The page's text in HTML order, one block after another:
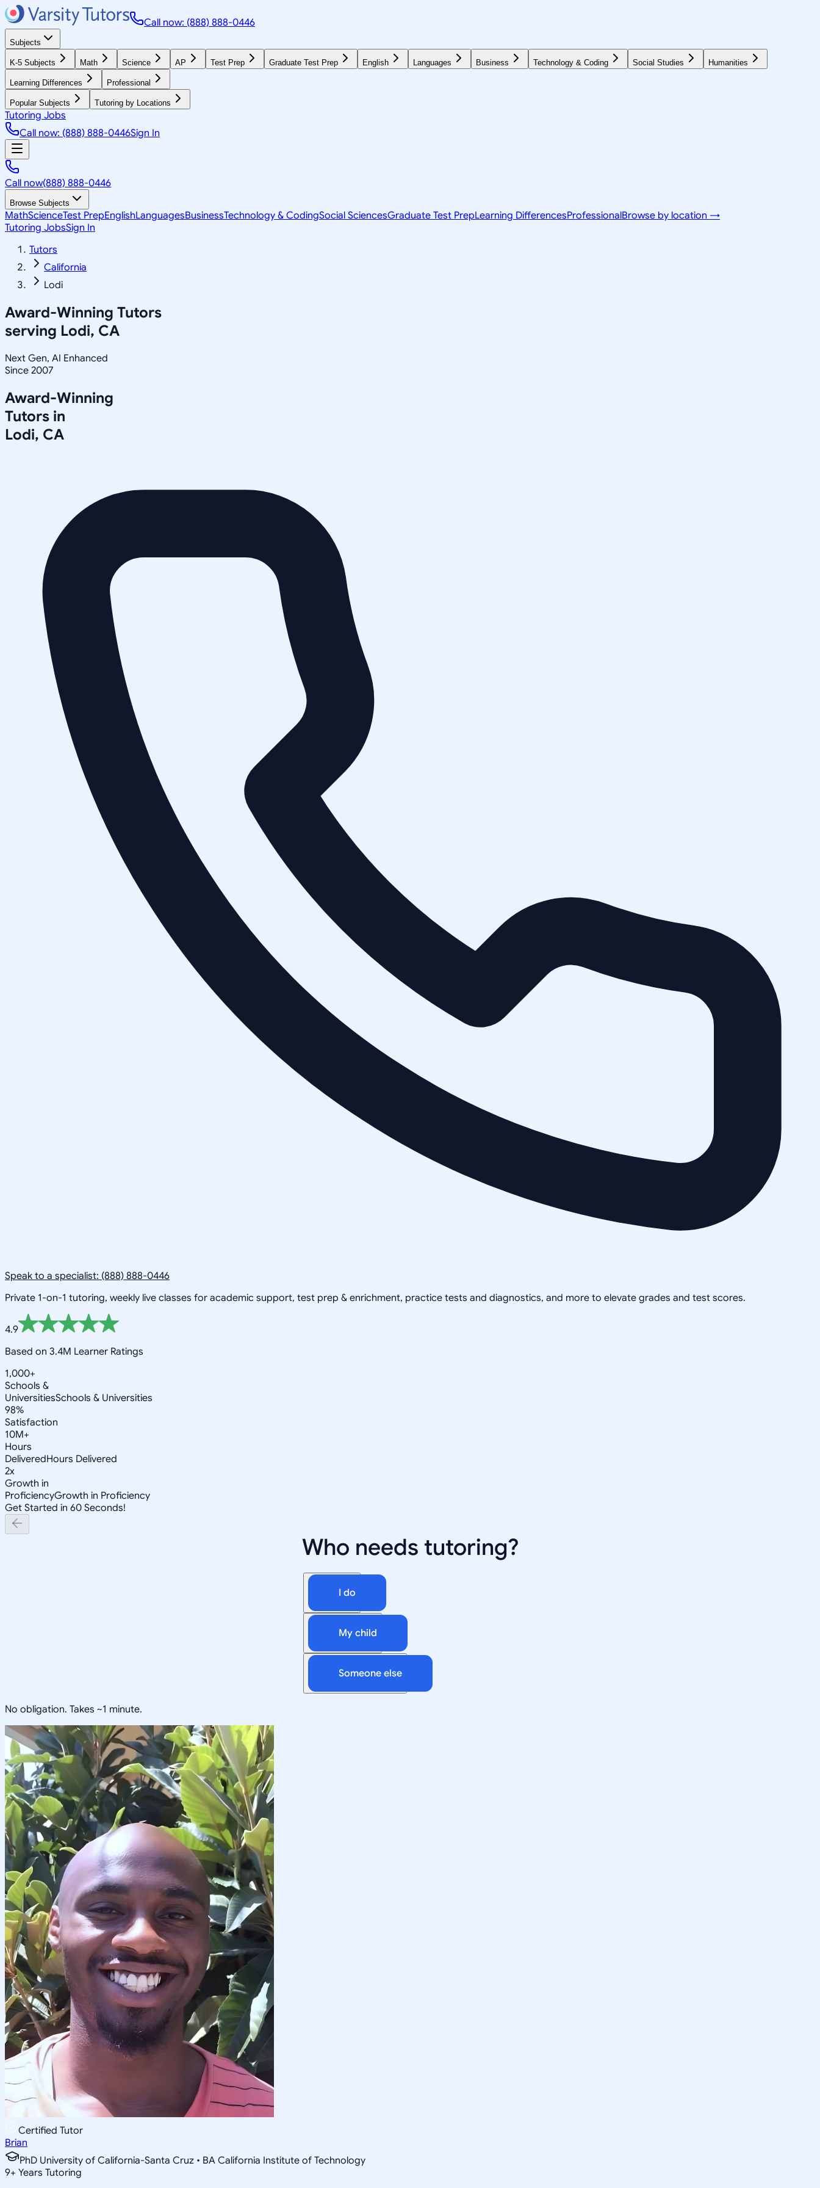
Call now: (888) 888-0446
Subjects
K-5 Subjects Math Science AP Test Prep Graduate Test Prep English Languages Business Technology & Coding Social Studies Humanities
Learning Differences Professional
Popular Subjects Tutoring by Locations
Tutoring Jobs
Call now: (888) 888-0446Sign In
Call now(888) 888-0446
Browse Subjects
MathScienceTest PrepEnglishLanguagesBusinessTechnology & CodingSocial SciencesGraduate Test PrepLearning DifferencesProfessionalBrowse by location →
Tutoring JobsSign In
Tutors
California
Lodi
Award-Winning Tutors
serving Lodi, CA
Next Gen, AI Enhanced
Since 2007
Award-Winning
Tutors in
Lodi, CA
Speak to a specialist: (888) 888-0446
Private 1-on-1 tutoring, weekly live classes for academic support, test prep & enrichment, practice tests and diagnostics, and more to elevate grades and test scores.
4.9
Based on 3.4M Learner Ratings
1,000+
Schools &
UniversitiesSchools & Universities
98%
Satisfaction
10M+
Hours
DeliveredHours Delivered
2x
Growth in
ProficiencyGrowth in Proficiency
Get Started in 60 Seconds!
Who needs tutoring?
I do
My child
Someone else
No obligation. Takes ~1 minute.
Certified Tutor
Brian
PhD University of California-Santa Cruz • BA California Institute of Technology
9+ Years Tutoring